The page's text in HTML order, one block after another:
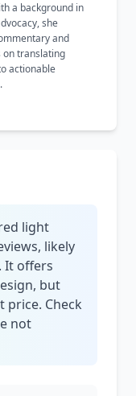
a background in
she
and
on translating
actionable
light
likely
It offers
but
price. Check
not